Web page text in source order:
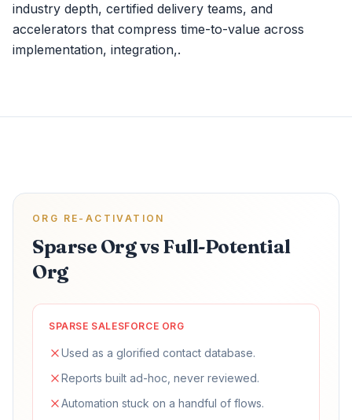
industry depth, certified delivery teams, and
accelerators that compress time-to-value across
implementation, integration,.
ORG RE-ACTIVATION
Sparse Org vs Full-Potential
Org
SPARSE SALESFORCE ORG
Used as a glorified contact database.
Reports built ad-hoc, never reviewed.
Automation stuck on a handful of flows.